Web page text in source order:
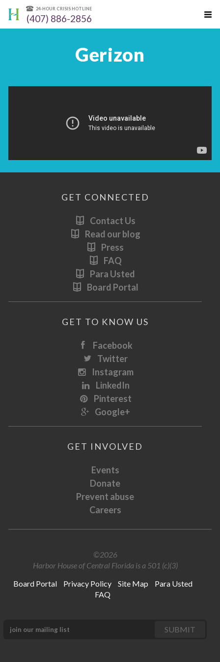
24-HOUR CRISIS HOTLINE
(407) 886-2856
Gerizon
GET CONNECTED
Contact Us
Read our blog
Press
FAQ
Para Usted
Board Portal
GET TO KNOW US
Facebook
Twitter
Instagram
LinkedIn
Pinterest
Google+
GET INVOLVED
Events
Donate
Prevent abuse
Careers
©2026
Harbor House of Central Florida is a 501 (c)(3)
Board Portal
Privacy Policy Site Map
Para Usted
FAQ